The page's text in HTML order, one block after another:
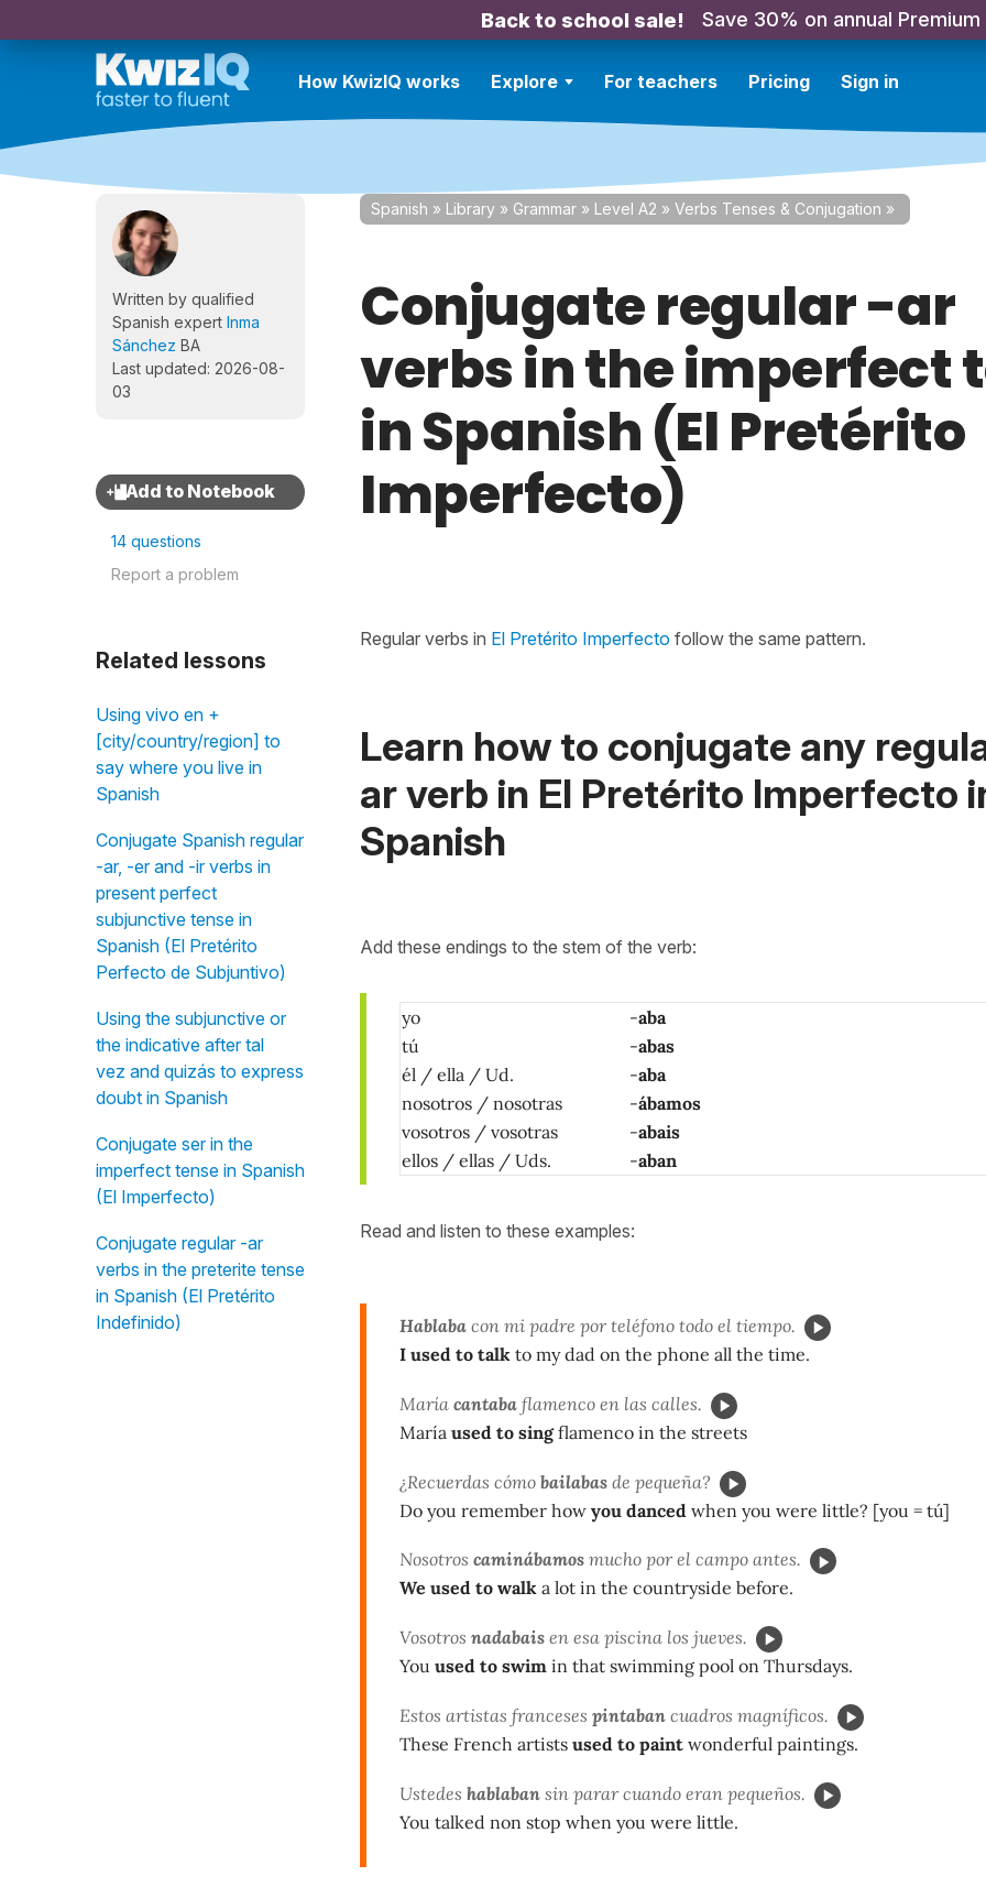
Back to school sale! Save 30% on annual Premium
How KwizIQ works Explore For teachers Pricing Sign in
Written by qualified
Spanish expert Inma
Sánchez BA
Last updated: 2026-08-
03
14 questions
Report a problem
Related lessons
Using vivo en +
[city/country/region] to
say where you live in
Spanish
Conjugate Spanish regular
-ar, -er and -ir verbs in
present perfect
subjunctive tense in
Spanish (El Pretérito
Perfecto de Subjuntivo)
Using the subjunctive or
the indicative after tal
vez and quizás to express
doubt in Spanish
Conjugate ser in the
imperfect tense in Spanish
(El Imperfecto)
Conjugate regular -ar
verbs in the preterite tense
in Spanish (El Pretérito
Indefinido)
Spanish » Library » Grammar » Level A2 » Verbs Tenses & Conjugation »
Conjugate regular -ar
verbs in the imperfect
in Spanish (El Pretérito
Imperfecto)
Regular verbs in El Pretérito Imperfecto follow the same pattern.
Learn how to conjugate any
ar verb in El Pretérito Imperfecto
Spanish
Add these endings to the stem of the verb:
yo -aba
tú
-abas
él / ella / Ud.
-aba
nosotros / nosotras
-ábamos
vosotros / vosotras
-abais
ellos / ellas / Uds.
-aban
Read and listen to these examples:
Hablaba con mi padre por teléfono todo el tiempo.
I used to talk to my dad on the phone all the time.
María cantaba flamenco en las calles.
María used to singflamenco in the streets
¿Recuerdas cómo bailabas de pequeña?
Do you remember how you danced when you were little? [you = tú]
Nosotros caminábamos mucho por el campo antes.
We used to walk a lot in the countryside before.
Vosotros nadabais en esa piscina los jueves.
You used to swim in that swimming pool on Thursdays.
Estos artistas franceses pintaban cuadros magníficos.
These French artists used to paint wonderful paintings.
Ustedes hablaban sin parar cuando eran pequeños.
You talked non stop when you were little.